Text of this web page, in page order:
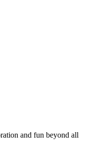
and fun beyond all